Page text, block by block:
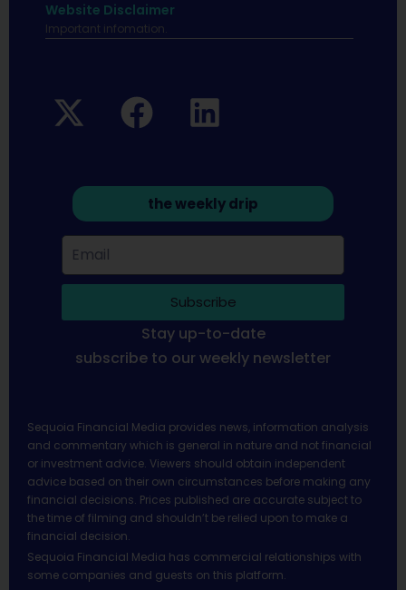
Website Disclaimer
Important infomation.
the weekly drip
Subscribe
Stay up-to-date
subscribe to our weekly newsletter
Sequoia Financial Media provides news, information analysis
and commentary which is general in nature and not financial
or investment advice. Viewers should obtain independent
advice based on their own circumstances before making any
financial decisions. Prices published are accurate subject to
the time of filming and shouldn’t be relied upon to make a
financial decision.
Sequoia Financial Media has commercial relationships with
some companies and guests on this platform.